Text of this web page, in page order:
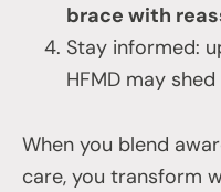
brace with
Stay informed:
HFMD may
When you blend
care, you transform